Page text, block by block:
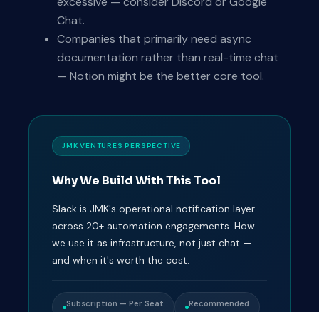
Chat.
Companies that primarily need async
documentation rather than real-time chat
— Notion might be the better core tool.
JMK VENTURES PERSPECTIVE
Why We Build With This Tool
Slack is JMK's operational notification layer
across 20+ automation engagements. How
we use it as infrastructure, not just chat —
and when it's worth the cost.
Subscription — Per Seat Recommended